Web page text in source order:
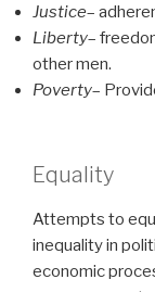
Justice–
Liberty–
other men.
Poverty–
Equality
Attempts to
inequality in
economic